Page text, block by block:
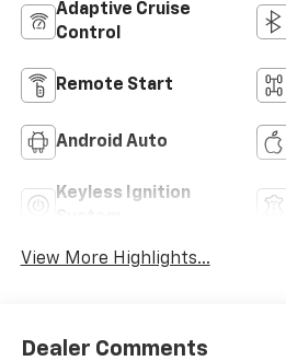
Adaptive Cruise
Control
Remote Start
Android Auto
Keyless Ignition
View More Highlights...
Dealer Comments